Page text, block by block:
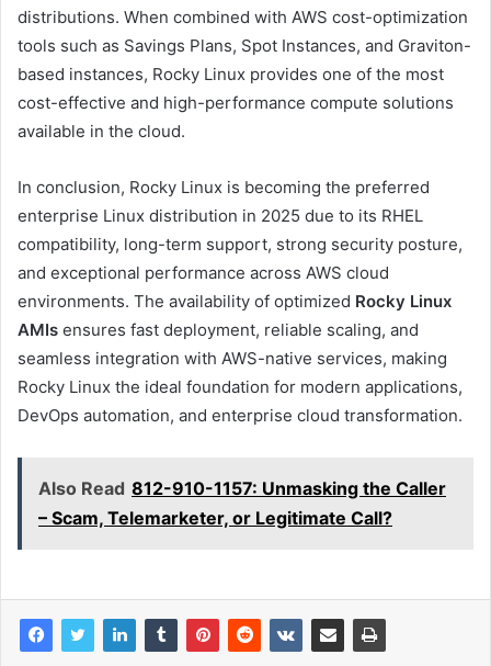
distributions. When combined with AWS cost-optimization
tools such as Savings Plans, Spot Instances, and Graviton-
based instances, Rocky Linux provides one of the most
cost-effective and high-performance compute solutions
available in the cloud.
In conclusion, Rocky Linux is becoming the preferred
enterprise Linux distribution in 2025 due to its RHEL
compatibility, long-term support, strong security posture,
and exceptional performance across AWS cloud
environments. The availability of optimized Rocky Linux
AMIs ensures fast deployment, reliable scaling, and
seamless integration with AWS-native services, making
Rocky Linux the ideal foundation for modern applications,
DevOps automation, and enterprise cloud transformation.
Also Read 812-910-1157: Unmasking the Caller
– Scam, Telemarketer, or Legitimate Call?